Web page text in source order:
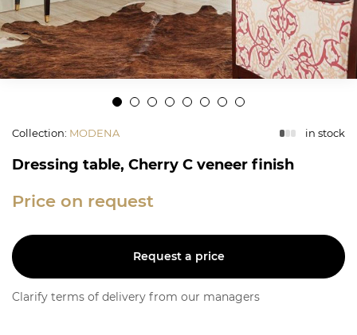
Collection: MODENA in stock
Dressing table, Cherry C veneer finish
Price on request
Request a price
Clarify terms of delivery from our managers